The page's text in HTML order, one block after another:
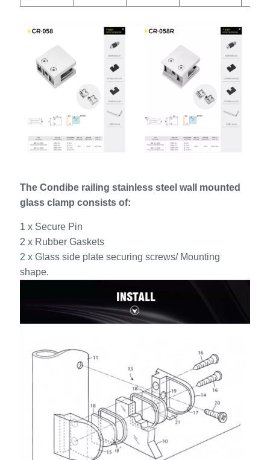
The Condibe railing stainless steel wall mounted
glass clamp consists of:
1 x Secure Pin
2 x Rubber Gaskets
2 x Glass side plate securing screws/ Mounting
shape.